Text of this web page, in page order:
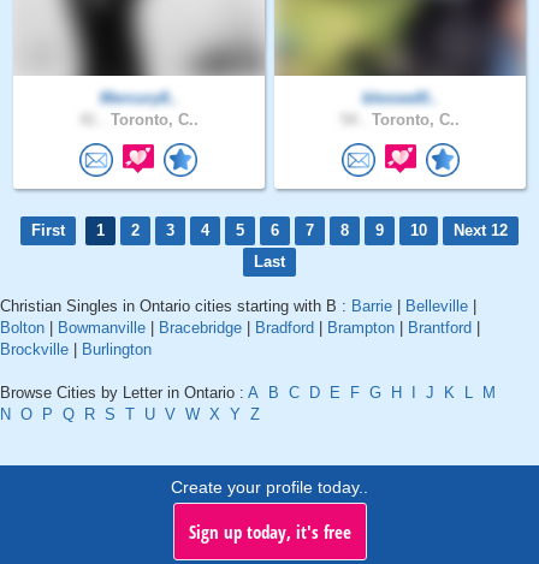
Mercury8..
Toronto, C..
blessed0..
Toronto, C..
First 1 2 3 4 5 6 7 8 9 10
Next 12
Last
Christian Singles in Ontario cities starting with B : Barrie Belleville
Bolton
Bowmanville Bracebridge Bradford Brampton Brantford
Brockville
Burlington
Browse Cities by Letter in Ontario : A B C D E F G H J K L
M
N O P Q R S T U V W X Y Z
Create your profile today..
Sign up today, it's free